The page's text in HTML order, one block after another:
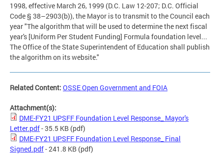
1998, effective March 26, 1999 (D.C. Law 12-207; D.C. Official
Code § 38–2903(b)), the Mayor is to transmit to the Council each
year "The algorithm that will be used to determine the next fiscal
year's [Uniform Per Student Funding] Formula foundation level...
The Office of the State Superintendent of Education shall publish
the algorithm on its website."
Related Content: OSSE Open Government and FOIA
Attachment(s):
DME-FY21 UPSFF Foundation Level Response_ Mayor's
Letter.pdf- 35.5 KB (pdf)
DME-FY21 UPSFF Foundation Level Response_ Final
Signed.pdf- 241.8 KB (pdf)